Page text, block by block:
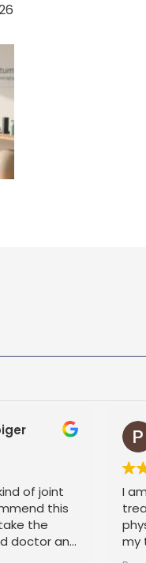
Prabir Chatterjee
much satisfied with
process at
Further I must
to all team